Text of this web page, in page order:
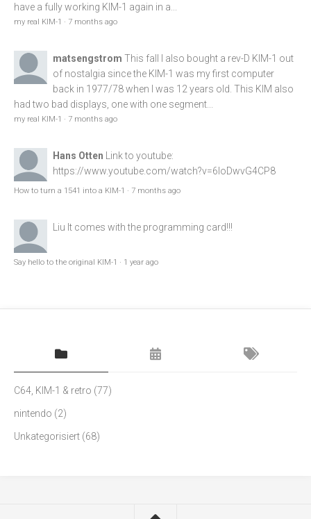
have a fully working KIM-1 again in a...
my real KIM-1 · 7 months ago
matsengstrom This fall I also bought a rev-D KIM-1 out
of nostalgia since the KIM-1 was my first computer
back in 1977/78 when I was 12 years old. This KIM also
had two bad displays, one with one segment...
my real KIM-1 · 7 months ago
Hans Otten Link to youtube:
https://www.youtube.com/watch?v=6loDwvG4CP8
How to turn a 1541 into a KIM-1 · 7 months ago
Liu It comes with the programming card!!!
Say hello to the original KIM-1 · 1 year ago
C64, KIM-1 & retro (77)
nintendo (2)
Unkategorisiert (68)